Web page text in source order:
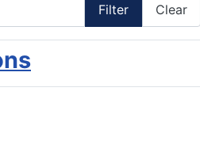
Filter Clear